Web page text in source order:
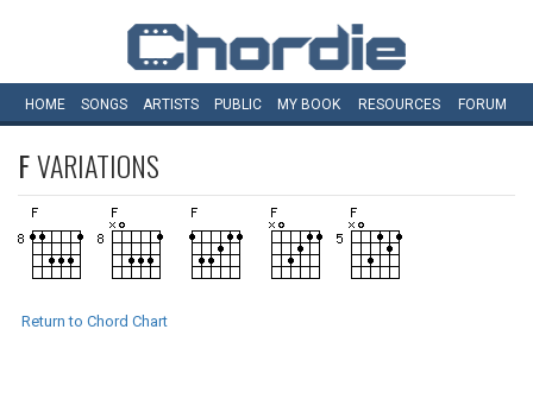
HOME SONGS ARTISTS PUBLIC MY BOOK RESOURCES FORUM
FVARIATIONS
Return to Chord Chart